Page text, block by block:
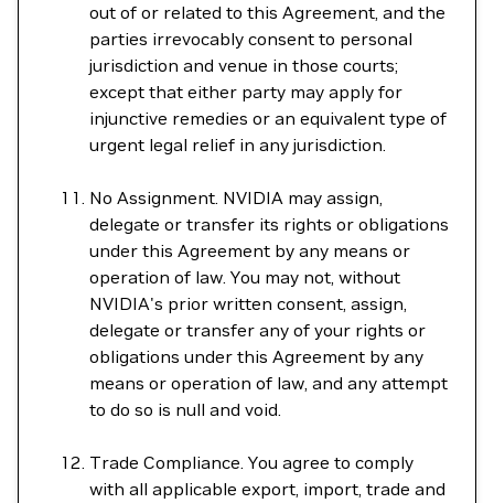
out of or related to this Agreement, and the
parties irrevocably consent to personal
jurisdiction and venue in those courts;
except that either party may apply for
injunctive remedies or an equivalent type of
urgent legal relief in any jurisdiction.
No Assignment. NVIDIA may assign,
delegate or transfer its rights or obligations
under this Agreement by any means or
operation of law. You may not, without
NVIDIA's prior written consent, assign,
delegate or transfer any of your rights or
obligations under this Agreement by any
means or operation of law, and any attempt
to do so is null and void.
Trade Compliance. You agree to comply
with all applicable export, import, trade and